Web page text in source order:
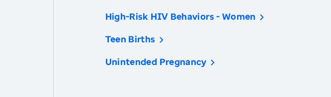
High-Risk HIV Behaviors - Women
Teen Births
Unintended Pregnancy